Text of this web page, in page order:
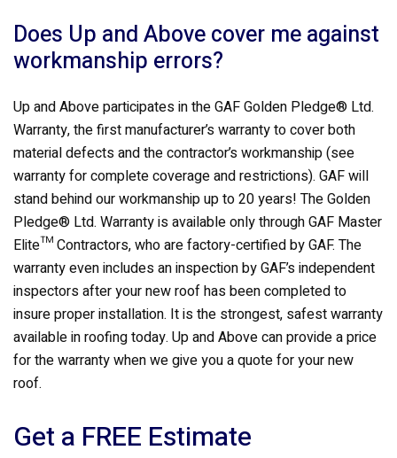
Does Up and Above cover me against
workmanship errors?
Up and Above participates in the GAF Golden Pledge® Ltd.
Warranty, the first manufacturer’s warranty to cover both
material defects and the contractor’s workmanship (see
warranty for complete coverage and restrictions). GAF will
stand behind our workmanship up to 20 years! The Golden
Pledge® Ltd. Warranty is available only through GAF Master
Elite™ Contractors, who are factory-certified by GAF. The
warranty even includes an inspection by GAF’s independent
inspectors after your new roof has been completed to
insure proper installation. It is the strongest, safest warranty
available in roofing today. Up and Above can provide a price
for the warranty when we give you a quote for your new
roof.
Get a FREE Estimate